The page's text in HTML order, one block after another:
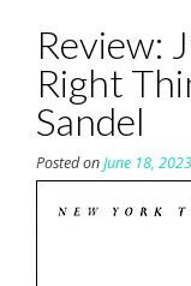
Review:
Right
Sandel
Posted onJune 18, 2023